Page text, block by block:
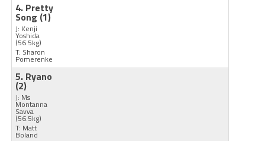
4. Pretty
Song (1)
J: Kenji
Yoshida
(56.5kg)
T: Sharon
Pomerenke
5. Ryano
(2)
J: Ms
Montanna
Savva
(56.5kg)
T: Matt
Boland